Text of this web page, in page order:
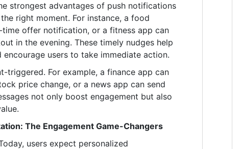
strongest advantages of push notifications
right moment. For instance, a food
offer notification, or a fitness app can
in the evening. These timely nudges help
users to take immediate action.
triggered. For example, a finance app can
price change, or a news app can send
not only boost engagement but also
The Engagement Game-Changers
users expect personalized